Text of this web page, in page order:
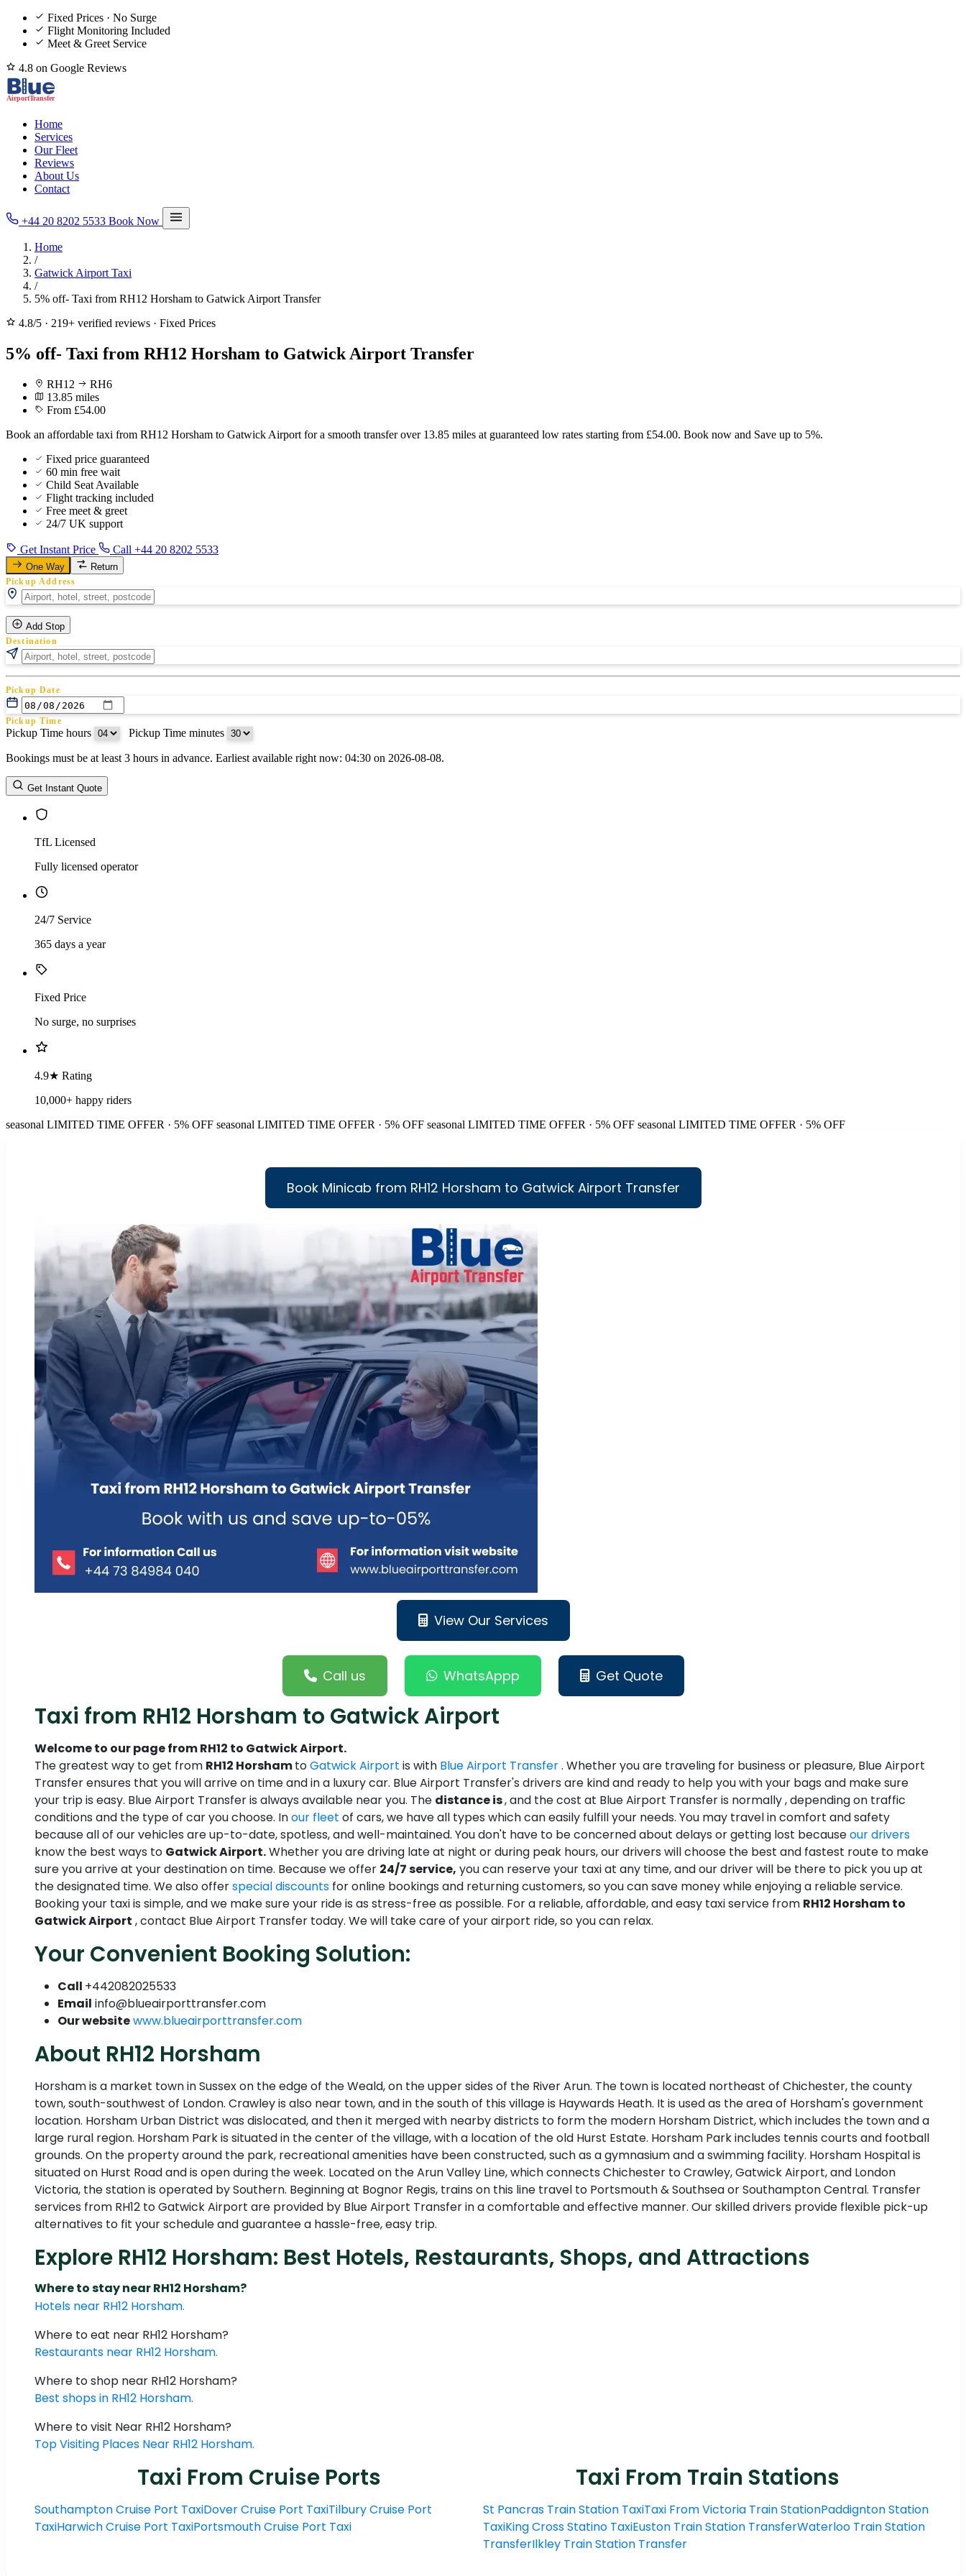
Fixed Prices · No Surge
Flight Monitoring Included
Meet & Greet Service
4.8 on Google Reviews
Home
Services
Our Fleet
Reviews
About Us
Contact
+44 20 8202 5533 Book Now
Home
/
Gatwick Airport Taxi
/
5% off- Taxi from RH12 Horsham to Gatwick Airport Transfer
4.8/5 · 219+ verified reviews · Fixed Prices
5% off- Taxi from RH12 Horsham to Gatwick Airport Transfer
RH12
RH6
13.85 miles
From £54.00
Book an affordable taxi from RH12 Horsham to Gatwick Airport for a smooth transfer over 13.85 miles at guaranteed low rates starting from £54.00. Book now and Save up to 5%.
Fixed price guaranteed
60 min free wait
Child Seat Available
Flight tracking included
Free meet & greet
24/7 UK support
Get Instant Price Call +44 20 8202 5533
One Way Return
Pickup Address
Add Stop
Destination
Pickup Date
Pickup Time
Pickup Time hours Pickup Time minutes
Return Date
Return Time
Bookings must be at least 3 hours in advance. Earliest available right now: 04:30 on 2026-08-08.
Get Instant Quote
TfL Licensed
Fully licensed operator
24/7 Service
365 days a year
Fixed Price
No surge, no surprises
4.9★ Rating
10,000+ happy riders
seasonal LIMITED TIME OFFER · 5% OFF seasonal LIMITED TIME OFFER · 5% OFF seasonal LIMITED TIME OFFER · 5% OFF seasonal LIMITED TIME OFFER · 5% OFF
Book Minicab from RH12 Horsham to Gatwick Airport Transfer
View Our Services
Call us WhatsAppp Get Quote
Taxi from RH12 Horsham to Gatwick Airport
Welcome to our page from RH12 to Gatwick Airport.
The greatest way to get from RH12 HorshamtoGatwick Airport is with Blue Airport Transfer. Whether you are traveling for business or pleasure, Blue Airport
Transfer ensures that you will arrive on time and in a luxury car. Blue Airport Transfer's drivers are kind and ready to help you with your bags and make sure
your trip is easy. Blue Airport Transfer is always available near you. The distance is, and the cost at Blue Airport Transfer is normally , depending on traffic
conditions and the type of car you choose. Inour fleet of cars, we have all types which can easily fulfill your needs. You may travel in comfort and safety
because all of our vehicles are up-to-date, spotless, and well-maintained. You don't have to be concerned about delays or getting lost becauseour drivers
know the best ways to Gatwick Airport.Whether you are driving late at night or during peak hours, our drivers will choose the best and fastest route to make
sure you arrive at your destination on time. Because we offer 24/7 service, you can reserve your taxi at any time, and our driver will be there to pick you up at
the designated time. We also offerspecial discounts for online bookings and returning customers, so you can save money while enjoying a reliable service.
Booking your taxi is simple, and we make sure your ride is as stress-free as possible. For a reliable, affordable, and easy taxi service from RH12 Horsham to
Gatwick Airport , contact Blue Airport Transfer today. We will take care of your airport ride, so you can relax.
Your Convenient Booking Solution:
Call +442082025533
Email info@blueairporttransfer.com
Our websitewww.blueairporttransfer.com
About RH12 Horsham
Horsham is a market town in Sussex on the edge of the Weald, on the upper sides of the River Arun. The town is located northeast of Chichester, the county
town, south-southwest of London. Crawley is also near town, and in the south of this village is Haywards Heath. It is used as the area of Horsham's government
location. Horsham Urban District was dislocated, and then it merged with nearby districts to form the modern Horsham District, which includes the town and a
large rural region. Horsham Park is situated in the center of the village, with a location of the old Hurst Estate. Horsham Park includes tennis courts and football
grounds. On the property around the park, recreational amenities have been constructed, such as a gymnasium and a swimming facility. Horsham Hospital is
situated on Hurst Road and is open during the week. Located on the Arun Valley Line, which connects Chichester to Crawley, Gatwick Airport, and London
Victoria, the station is operated by Southern. Beginning at Bognor Regis, trains on this line travel to Portsmouth & Southsea or Southampton Central. Transfer
services from RH12 to Gatwick Airport are provided by Blue Airport Transfer in a comfortable and effective manner. Our skilled drivers provide flexible pick-up
alternatives to fit your schedule and guarantee a hassle-free, easy trip.
Explore RH12 Horsham: Best Hotels, Restaurants, Shops, and Attractions
Where to stay near RH12 Horsham?
Hotels near RH12 Horsham.
Where to eat near RH12 Horsham?
Restaurants near RH12 Horsham.
Where to shop near RH12 Horsham?
Best shops in RH12 Horsham.
Where to visit Near RH12 Horsham?
Top Visiting Places Near RH12 Horsham.
Taxi From Cruise Ports
Southampton Cruise Port TaxiDover Cruise Port TaxiTilbury Cruise Port
TaxiHarwich Cruise Port TaxiPortsmouth Cruise Port Taxi
Taxi From Train Stations
St Pancras Train Station TaxiTaxi From Victoria Train StationPaddignton Station
TaxiKing Cross Statino TaxiEuston Train Station TransferWaterloo Train Station
TransferIlkley Train Station Transfer